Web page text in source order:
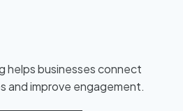
helps businesses connect
and improve engagement.